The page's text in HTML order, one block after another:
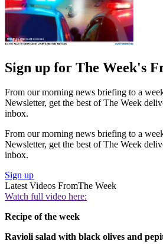
Sign up for The Week's
From our morning news briefing to a
Newsletter, get the best of The Week
inbox.
From our morning news briefing to a
Newsletter, get the best of The Week
inbox.
Sign up
Latest Videos FromThe Week
Watch full video here:
Recipe of the week
Ravioli salad with black olives and